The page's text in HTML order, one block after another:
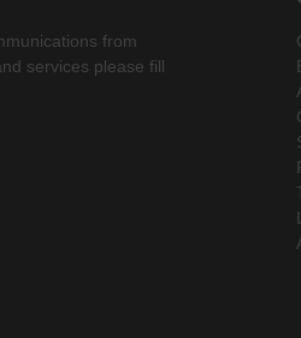
from
services please fill